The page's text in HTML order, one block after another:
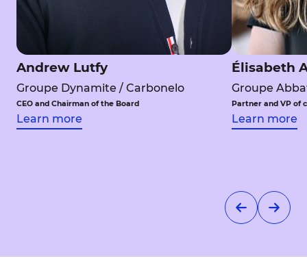
Andrew Lutfy
Groupe Dynamite / Carbonelo
CEO and Chairman of the Board
Learn more
Élisabeth
Groupe
Partner and VP of
Learn more